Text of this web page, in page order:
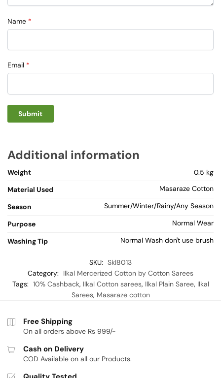
Name *
Email *
Additional information
Weight
0.5 kg
Material Used
Masaraze Cotton
Season Summer/Winter/Rainy/Any Season
Purpose Normal Wear
Washing Tip Normal Wash don't use brush
SKU: Skl8013
Category:
Ilkal Mercerized Cotton by Cotton Sarees
Tags: 10% Cashback, Ilkal Cotton sarees, Ilkal Plain Saree, Ilkal
Sarees, Masaraze cotton
Free Shipping
On all orders above Rs 999/-
Cash on Delivery
COD Available on all our Products.